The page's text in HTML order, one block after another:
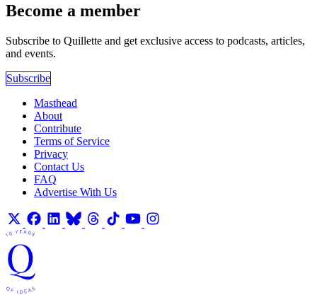
Become a member
Subscribe to Quillette and get exclusive access to podcasts, articles,
and events.
Subscribe
Masthead
About
Contribute
Terms of Service
Privacy
Contact Us
FAQ
Advertise With Us